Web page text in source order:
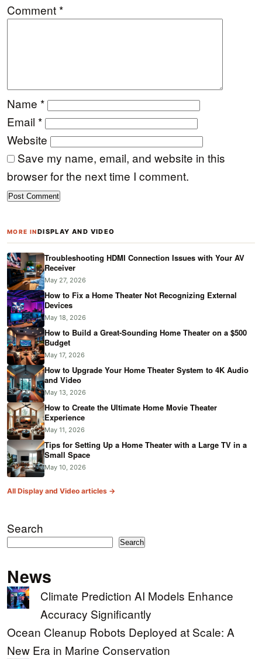
Comment*
Name *
Email *
Website
Save my name, email, and website in this
browser for the next time I comment.
MORE INDISPLAY AND VIDEO
Troubleshooting HDMI Connection Issues with Your AV
Receiver
May 27, 2026
How to Fix a Home Theater Not Recognizing External
Devices
May 18, 2026
How to Build a Great-Sounding Home Theater on a $500
Budget
May 17, 2026
How to Upgrade Your Home Theater System to 4K Audio
and Video
May 13, 2026
How to Create the Ultimate Home Movie Theater
Experience
May 11, 2026
Tips for Setting Up a Home Theater with a Large TV in a
Small Space
May 10, 2026
All Display and Video articles →
Search
Search
News
Climate Prediction AI Models Enhance
Accuracy Significantly
Ocean Cleanup Robots Deployed at Scale: A
New Era in Marine Conservation